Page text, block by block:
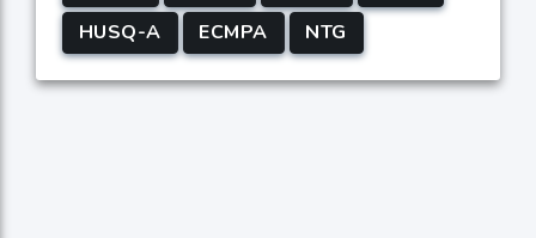
HUSQ-A
ECMPA NTG